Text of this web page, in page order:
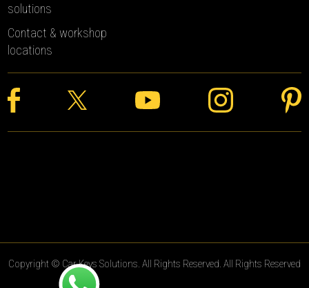
solutions
Contact & workshop
locations
Copyright © Car Keys Solutions. All Rights Reserved. All Rights Reserved